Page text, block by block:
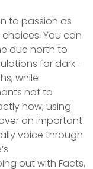
to passion as
You can
due north to
for dark-
while
not to
how, using
an important
voice through
out with Facts,